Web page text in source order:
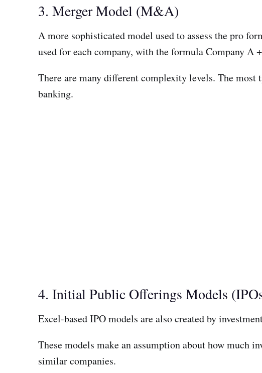
3. Merger Model (M&A)
A more sophisticated model used to assess the pro
used for each company, with the formula Company A
There are many different complexity levels. The
banking.
4. Initial Public Offerings Models
Excel-based IPO models are also created by
These models make an assumption about how much
similar companies.